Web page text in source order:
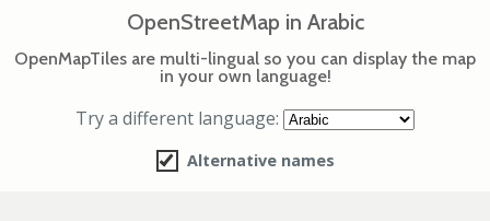
OpenStreetMap in Arabic
OpenMapTiles are multi-lingual so you can display the map
in your own language!
Try a different language:
Alternative names